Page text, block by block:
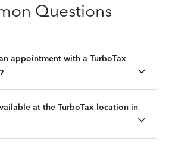
Questions
appointment with a TurboTax
at the TurboTax location in